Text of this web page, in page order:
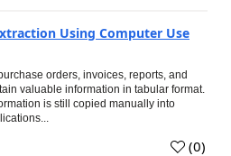
Using Computer Use
orders, invoices, reports, and
valuable information in tabular format.
is still copied manually into
(0)